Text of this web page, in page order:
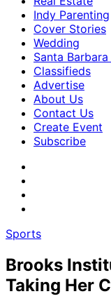
Indy Parenting
Cover Stories
Wedding
Santa
Classifieds
Advertise
About Us
Contact Us
Create Event
Subscribe
Sports
Brooks
Taking Her